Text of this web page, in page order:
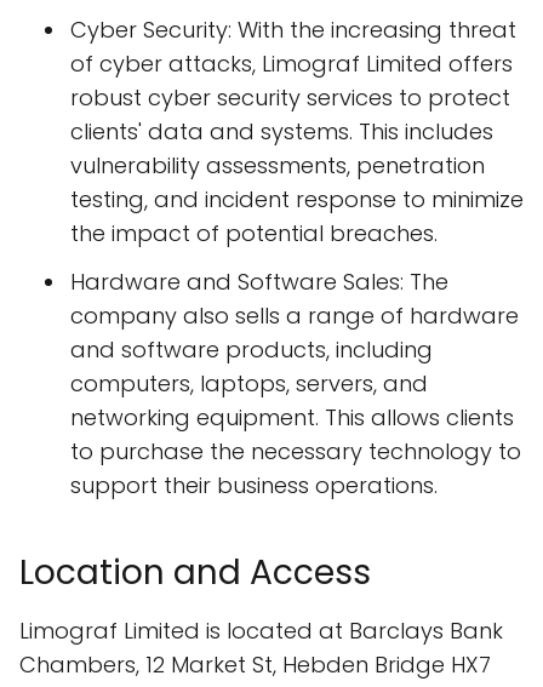
Cyber Security: With the increasing threat
of cyber attacks, Limograf Limited offers
robust cyber security services to protect
clients' data and systems. This includes
vulnerability assessments, penetration
testing, and incident response to minimize
the impact of potential breaches.
Hardware and Software Sales: The
company also sells a range of hardware
and software products, including
computers, laptops, servers, and
networking equipment. This allows clients
to purchase the necessary technology to
support their business operations.
Location and Access
Limograf Limited is located at Barclays Bank
Chambers, 12 Market St, Hebden Bridge HX7